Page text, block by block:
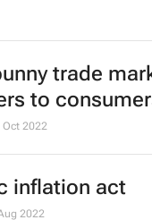
trade
to
Oct 2022
inflation act
2022